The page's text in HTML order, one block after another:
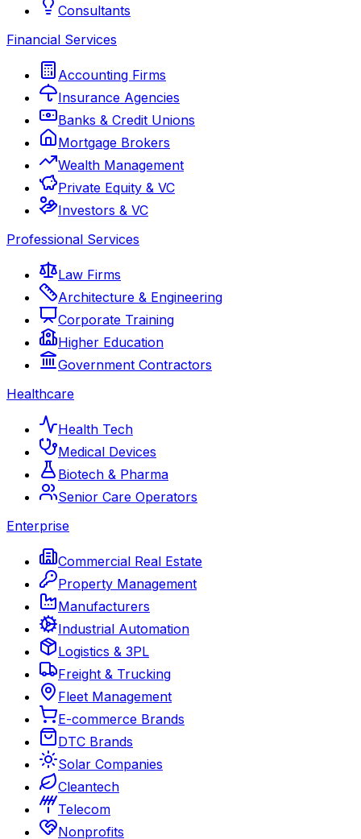
Consultants
Financial Services
Accounting Firms
Insurance Agencies
Banks & Credit Unions
Mortgage Brokers
Wealth Management
Private Equity & VC
Investors & VC
Professional Services
Law Firms
Architecture & Engineering
Corporate Training
Higher Education
Government Contractors
Healthcare
Health Tech
Medical Devices
Biotech & Pharma
Senior Care Operators
Enterprise
Commercial Real Estate
Property Management
Manufacturers
Industrial Automation
Logistics & 3PL
Freight & Trucking
Fleet Management
E-commerce Brands
DTC Brands
Solar Companies
Cleantech
Telecom
Nonprofits